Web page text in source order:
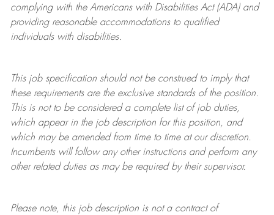
complying withthe Americans with Disabilities Act (ADA) and
providing reasonableaccommodations to qualified
individuals with disabilities.
This job specification should not be construed to imply that
these requirements are the exclusive standards of the position.
This is not to be considered a complete list of job duties,
which appear in the job description for this position, and
which may be amended from time to time at ourdiscretion.
Incumbents will follow any other instructions and perform any
other related duties as may be required by their supervisor.
Please note, this job description is not a contract of